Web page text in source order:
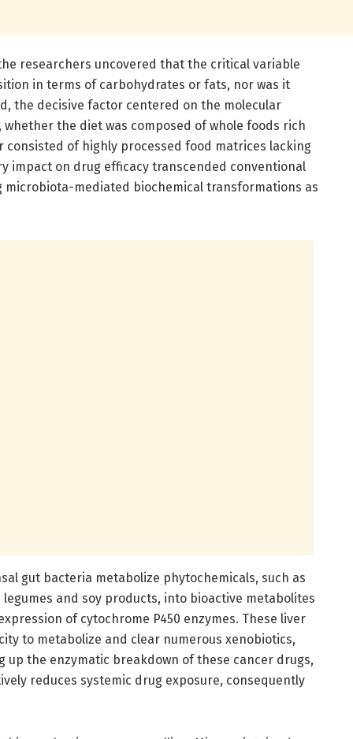
researchers uncovered that the critical variable
in terms of carbohydrates or fats, nor was it
the decisive factor centered on the molecular
the diet was composed of whole foods rich
of highly processed food matrices lacking
impact on drug efficacy transcended conventional
mediated biochemical transformations as
gut bacteria metabolize phytochemicals, such as
and soy products, into bioactive metabolites
of cytochrome P450 enzymes. These liver
to metabolize and clear numerous xenobiotics,
up the enzymatic breakdown of these cancer drugs,
reduces systemic drug exposure, consequently